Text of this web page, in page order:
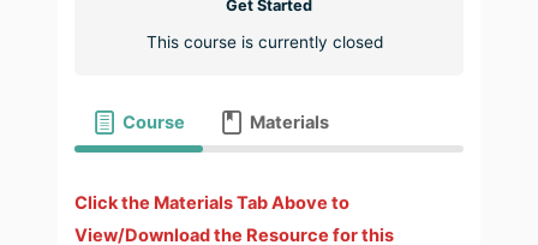
Get Started
This course is currently closed
Course Materials
Click the Materials Tab Above to
View/Download the Resource for this